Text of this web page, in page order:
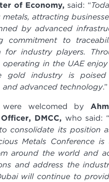
of Economy, said: “
metals, attracting
by advanced
commitment to
for industry players.
operating in the UAE
gold industry is poised
and advanced technology.”
were welcomed by
DMCC, who said: “
consolidate its position
Metals Conference
around the world and
and address the
will continue to